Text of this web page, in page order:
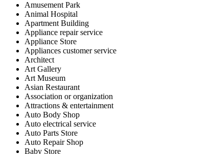
Amusement Park
Animal Hospital
Apartment Building
Appliance repair service
Appliance Store
Appliances customer service
Architect
Art Gallery
Art Museum
Asian Restaurant
Association or organization
Attractions & entertainment
Auto Body Shop
Auto electrical service
Auto Parts Store
Auto Repair Shop
Baby Store